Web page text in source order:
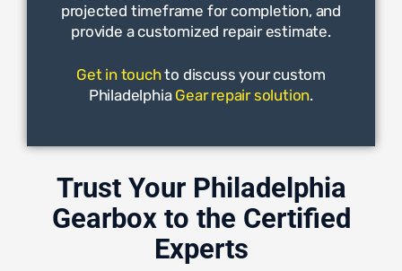
projected timeframe for completion, and
provide a customized repair estimate.
Get in touchto discuss your custom
Philadelphia Gear repair solution.
Trust Your Philadelphia
Gearbox to the Certified
Experts